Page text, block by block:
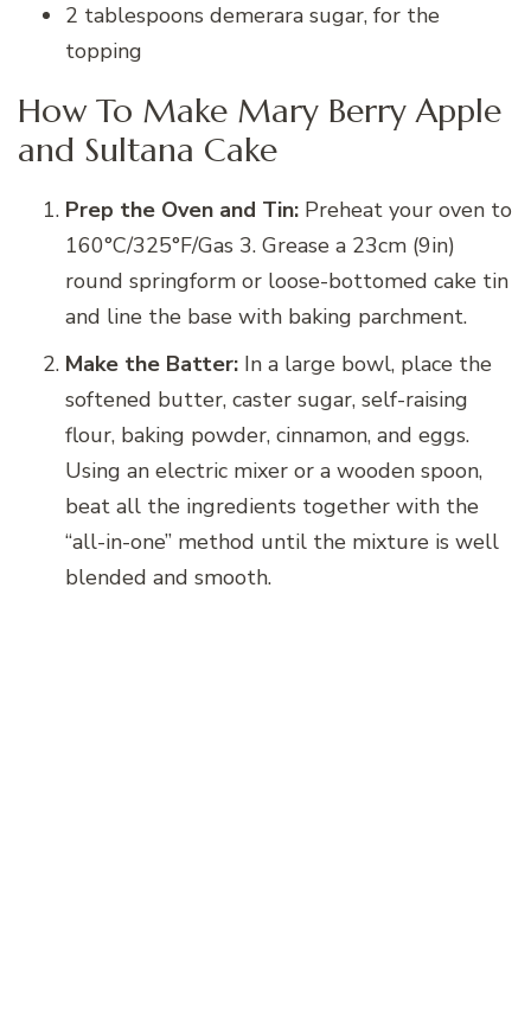
2 tablespoons demerara sugar, for the
topping
How To Make Mary Berry Apple
and Sultana Cake
Prep the Oven and Tin: Preheat your oven to
160°C/325°F/Gas 3. Grease a 23cm (9in)
round springform or loose-bottomed cake tin
and line the base with baking parchment.
Make the Batter: In a large bowl, place the
softened butter, caster sugar, self-raising
flour, baking powder, cinnamon, and eggs.
Using an electric mixer or a wooden spoon,
beat all the ingredients together with the
“all-in-one” method until the mixture is well
blended and smooth.